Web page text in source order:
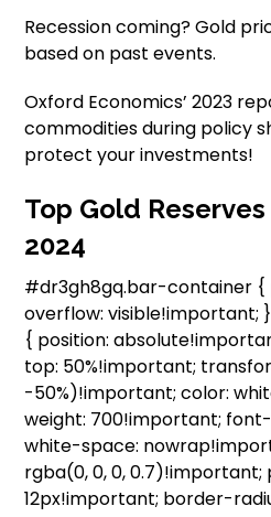
Recession coming? Gold
based on past events.
Oxford Economics’ 2023
commodities during policy
protect your investments!
Top Gold
2024
#dr3gh8gq.bar-container {
overflow: visible!important;
{ position:
top: 50%!important;
-50%)!important; color:
weight: 700!important;
white-space:
rgba(0, 0, 0, 0.7)!important;
12px!important; border-